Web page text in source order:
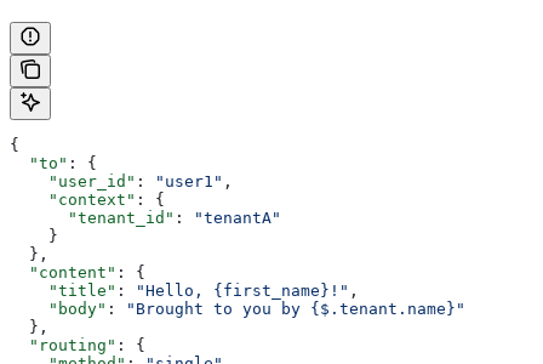
{
  "to"
: {
    "user_id"
: "user1" ,
    "context"
: {
      "tenant_id"
:
"tenantA"
    }
  },
  "content"
: {
    "title"
: "Hello, {first_name}!" ,
    "body"
:
"Brought to you by {$.tenant.name}"
  },
  "routing"
: {